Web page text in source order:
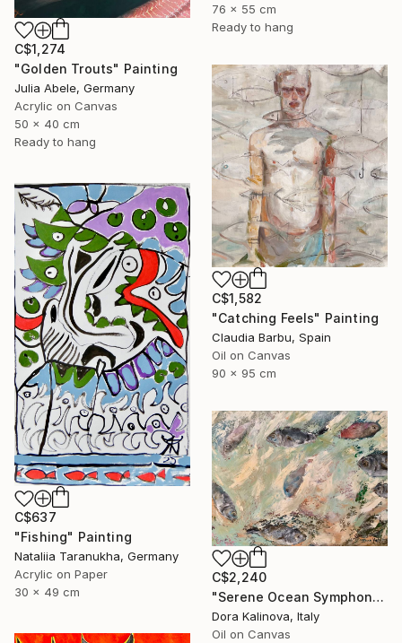
76 x 55 cm
Ready to hang
C$1,274
"Golden Trouts" Painting
Julia Abele, Germany
Acrylic on Canvas
50 x 40 cm
Ready to hang
C$1,582
"Catching Feels" Painting
Claudia Barbu, Spain
Oil on Canvas
90 x 95 cm
C$637
"Fishing" Painting
Nataliia Taranukha, Germany
Acrylic on Paper
30 x 49 cm
C$2,240
"Serene Ocean Symphony" Painting
Dora Kalinova, Italy
Oil on Canvas